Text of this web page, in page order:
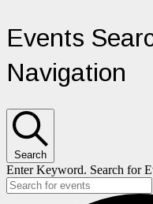
Events
for
June
11,
2025
Events
Navigation
Search
Enter Keyword. Search for